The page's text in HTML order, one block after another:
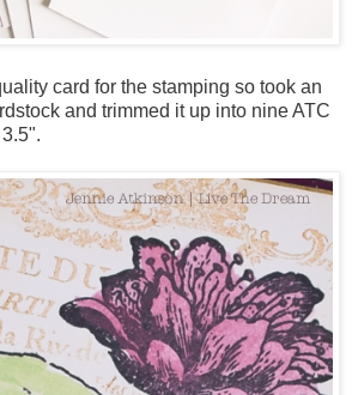
card for the stamping so took an
and trimmed it up into nine ATC